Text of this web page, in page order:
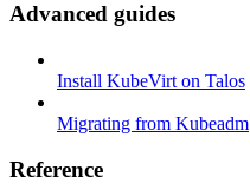
Advanced guides
Install KubeVirt on Talos
Migrating from Kubeadm
Reference